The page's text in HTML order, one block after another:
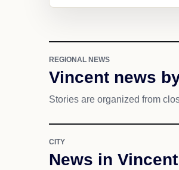
REGIONAL NEWS
Vincent news
Stories are organized from
CITY
News in Vincent